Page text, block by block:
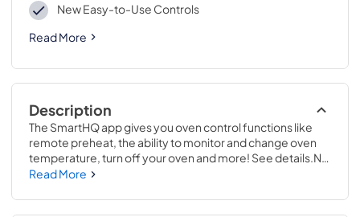
New Easy-to-Use Controls
Read More
Description
The SmartHQ app gives you oven control functions like
remote preheat, the ability to monitor and change oven
temperature, turn off your oven and more! See details.No
preheat air frying is a great way to get crispier versions of
Read More